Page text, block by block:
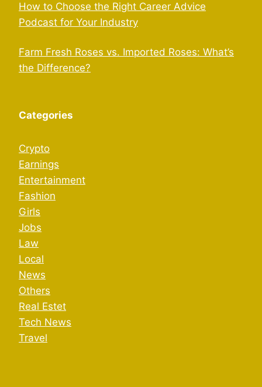
How to Choose the Right Career Advice
Podcast for Your Industry
Farm Fresh Roses vs. Imported Roses: What’s
the Difference?
Categories
Crypto
Earnings
Entertainment
Fashion
Girls
Jobs
Law
Local
News
Others
Real Estet
Tech News
Travel